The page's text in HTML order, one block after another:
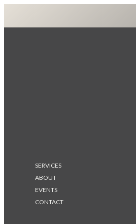
SERVICES
ABOUT
EVENTS
CONTACT